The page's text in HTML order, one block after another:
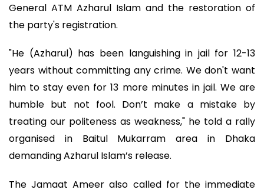
General ATM Azharul Islam and the restoration of
the party's registration.
"He (Azharul) has been languishing in jail for 12-13
years without committing any crime. We don't want
him to stay even for 13 more minutes in jail. We are
humble but not fool. Don’t make a mistake by
treating our politeness as weakness," he told a rally
organised in Baitul Mukarram area in Dhaka
demanding Azharul Islam’s release.
The Jamaat Ameer also called for the immediate